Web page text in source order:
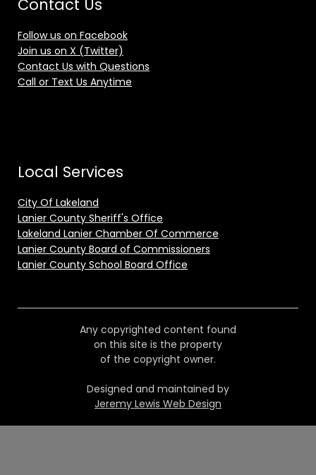
Contact Us
Follow us on Facebook
Join us on X (Twitter)
Contact Us with Questions
Call or Text Us Anytime
Local Services
City Of Lakeland
Lanier County Sheriff's Office
Lakeland Lanier Chamber Of Commerce
Lanier County Board of Commissioners
Lanier County School Board Office
Any copyrighted content found
on this site is the property
of the copyright owner.
Designed and maintained by
Jeremy Lewis Web Design